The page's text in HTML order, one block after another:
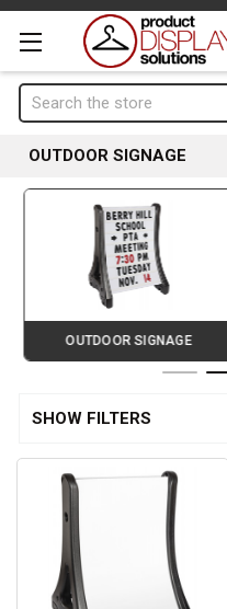
Search
OUTDOOR SIGNAGE
OUTDOOR SIGNAGE
Sidebar
SHOW FILTERS